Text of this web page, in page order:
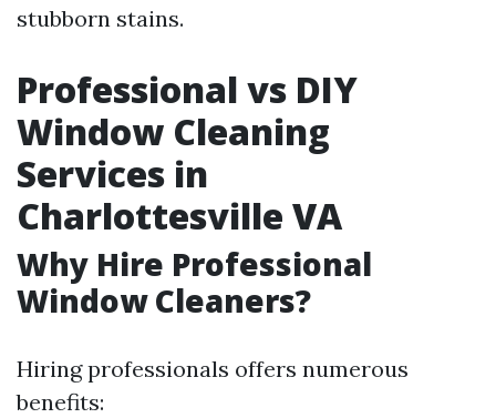
stubborn stains.
Professional vs DIY
Window Cleaning
Services in
Charlottesville VA
Why Hire Professional
Window Cleaners?
Hiring professionals offers numerous
benefits: